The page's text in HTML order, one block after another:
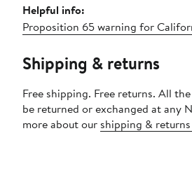
Helpful info:
Proposition 65 warning for
Shipping & returns
Free shipping. Free returns. All
be returned or exchanged at any
more about our shipping &